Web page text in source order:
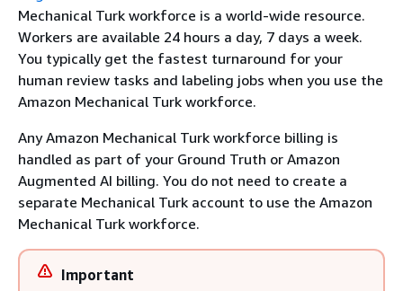
Mechanical Turk workforce is a world-wide resource.
Workers are available 24 hours a day, 7 days a week.
You typically get the fastest turnaround for your
human review tasks and labeling jobs when you use the
Amazon Mechanical Turk workforce.
Any Amazon Mechanical Turk workforce billing is
handled as part of your Ground Truth or Amazon
Augmented AI billing. You do not need to create a
separate Mechanical Turk account to use the Amazon
Mechanical Turk workforce.
Important